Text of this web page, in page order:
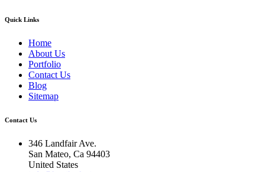
Quick Links
Home
About Us
Portfolio
Contact Us
Blog
Sitemap
Contact Us
346 Landfair Ave.
San Mateo, Ca 94403
United States